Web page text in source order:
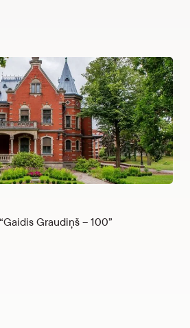
Graudiņš – 100”